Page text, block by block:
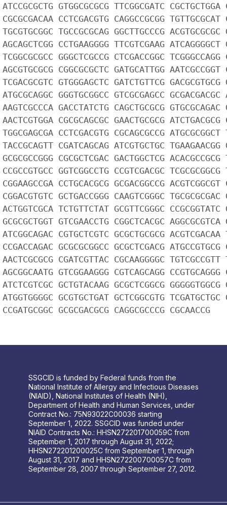
GTGGCGCGCG TTCGGCGATC CGCTGCTGGA
CGCGCGACAA CCTCGACGTG CAGGCCGCGG TGTTGCGCAT
TGCCGCGCAG GGCTTGCCCG ACGTGCGCGC
CCTGAAGGGG TTCGTCGAAG ATCAGGGGCT
GGGCTCGCCG CTCGACCGGC TCGGGCCAGG
CGGCGCGCTC GATGCATTGG AATCGCCGGT
GTGGGAGCTC GATCTGTTCG GACGCGTGCG
ATGCGCAGGC GGGTGCGGCC GTCGCGAGCC GCGACGACGC
GACCTATCTG CAGCTGCGCG GTGCGCAGAC
CGCGCAGCGC GAACTGCGCG ATCTGACGCG
CCTCGACGTG CGCAGCGCCG ATGCGCGGCT
TACCGCAGTT CGATCAGCAG ATCGTGCTGC TGAAGAACGG
CGCGCTCGAC GACTGGCTCG ACACGCCGCG
GGTCGGCCTG CCGTCGACGC TCGCGCGGCG
CCTGCACGCG GCGACGGCCG ACGTCGGCGT
GCTGACCGGG CAAGTCGGGC TGCGCGCGAC
ACTGGTCGCA TCTGTTCTAT GCGTTCGGGC CCGCGGTATC
GTCGAACCTG CGGCTCACGC AGGCGCGTCA
CGTGCTCGTC GCGCTGCGCG ACGTCGACAA
GCGCGCGGCC GCGCTCGACG ATGCCGTGCG
AACTCGCGCG CGATCGTTAC CGCAAGGGGC TGTCGCCGTT
GTCGGAAGGG CGTCAGCAGG CCGTGCAGGG
GCTGTACAAG GCGCTCGGCG GGGGGTGGCG
ATGGTGGGGC GCGTGCTGAT GCTCGGCGTG TCGATGCTGC
GCGCGACGCG CAGGCGCCCG CGCAACCG
SSGCID is funded by Federal funds from the
National Institute of Allergy and Infectious Diseases
(NIAID), National Institutes of Health (NIH),
Department of Health and Human Services, under
Contract No.: 75N93022C00036 starting
September 1, 2022. SSGCID was funded under
NIAID Contracts No.: HHSN272201700059C from
September 1, 2017 through August 31, 2022;
HHSN272201200025C from September 1, through
August 31, 2017 and HHSN272200700057C from
September 28, 2007 through September 27, 2012.